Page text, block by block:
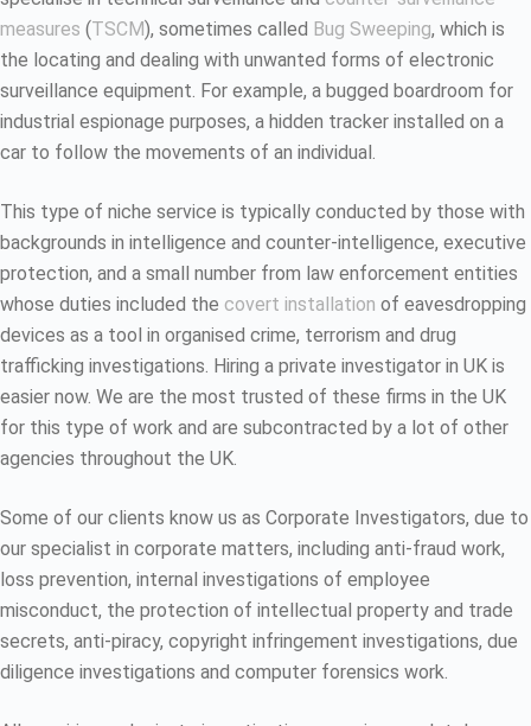
measures (TSCM), sometimes called Bug Sweeping, which is
the locating and dealing with unwanted forms of electronic
surveillance equipment. For example, a bugged boardroom for
industrial espionage purposes, a hidden tracker installed on a
car to follow the movements of an individual.
This type of niche service is typically conducted by those with
backgrounds in intelligence and counter-intelligence, executive
protection, and a small number from law enforcement entities
whose duties included the covert installation of eavesdropping
devices as a tool in organised crime, terrorism and drug
trafficking investigations. Hiring a private investigator in UK is
easier now. We are the most trusted of these firms in the UK
for this type of work and are subcontracted by a lot of other
agencies throughout the UK.
Some of our clients know us as Corporate Investigators, due to
our specialist in corporate matters, including anti-fraud work,
loss prevention, internal investigations of employee
misconduct, the protection of intellectual property and trade
secrets, anti-piracy, copyright infringement investigations, due
diligence investigations and computer forensics work.